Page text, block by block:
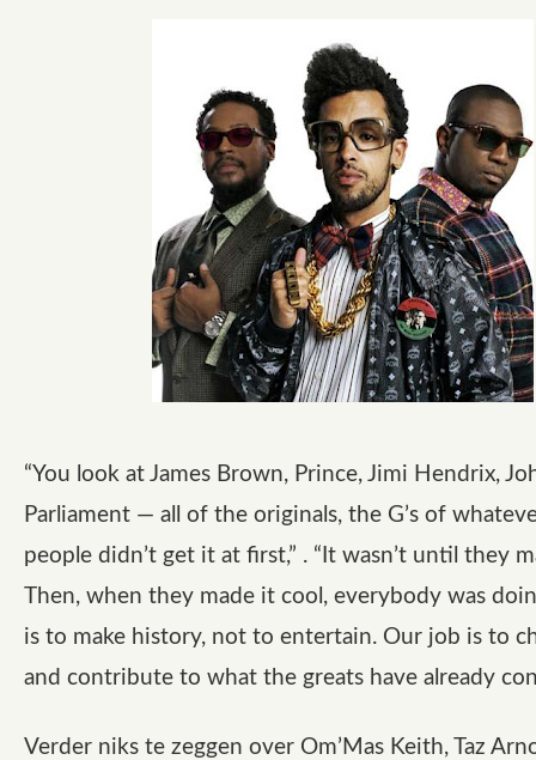
“You look at James Brown, Prince, Jimi Hendrix,
Parliament — all of the originals, the G’s of
people didn’t get it at first,” . “It wasn’t until they
Then, when they made it cool, everybody was
is to make history, not to entertain. Our job is to
and contribute to what the greats have already
Verder niks te zeggen over Om’Mas Keith, Taz